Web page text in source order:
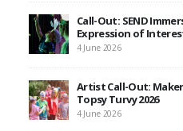
Call-Out: SEND
Expression of
4 June 2026
Artist Call-Out:
Topsy Turvy 2026
4 June 2026